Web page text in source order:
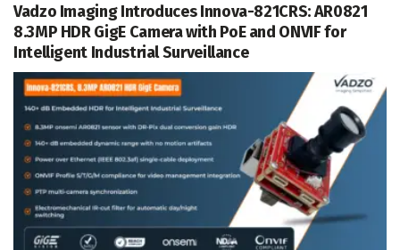
Vadzo Imaging Introduces Innova-821CRS: AR0821
8.3MP HDR GigE Camera with PoE and ONVIF for
Intelligent Industrial Surveillance